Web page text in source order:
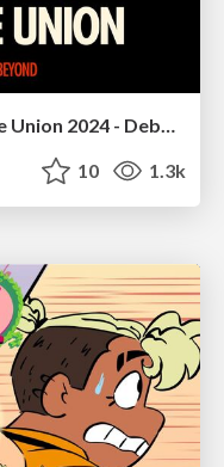
Chrome DevTools: State of the Union 2024 - Debugging React & Beyond
10 1.3k